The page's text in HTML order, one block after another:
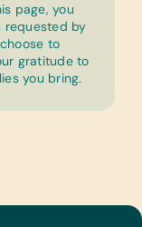
page, you
requested by
to
gratitude to
you bring.